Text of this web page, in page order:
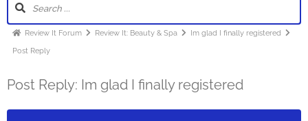
Review It Forum Review It: Beauty & Spa
Im glad I finally registered
Post Reply
Post Reply: Im glad I finally registered